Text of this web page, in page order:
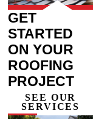
GET
STARTED
ON YOUR
ROOFING
PROJECT
SEE OUR
SERVICES